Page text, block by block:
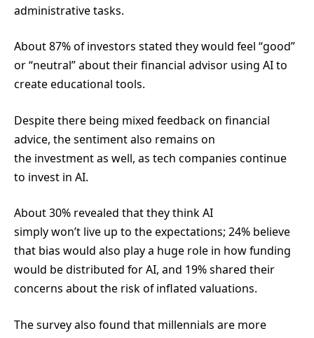
administrative tasks.
About 87% of investors stated they would feel “good”
or “neutral” about their financial advisor using AI to
create educational tools.
Despite there being mixed feedback on financial
advice, the sentiment also remains on
the investment as well, as tech companies continue
to invest in AI.
About 30% revealed that they think AI
simply won’t live up to the expectations; 24% believe
that bias would also play a huge role in how funding
would be distributed for AI, and 19% shared their
concerns about the risk of inflated valuations.
The survey also found that millennials are more